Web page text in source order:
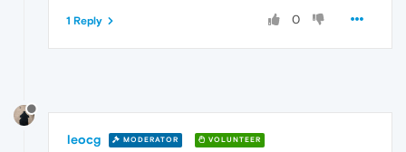
0
1 Reply
leocg MODERATOR VOLUNTEER